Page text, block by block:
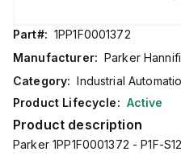
Part#: 1PP1F0001372
Manufacturer: Parker
Category: Industrial
Product Lifecycle: Active
Product description
Parker 1PP1F0001372 - P1F-